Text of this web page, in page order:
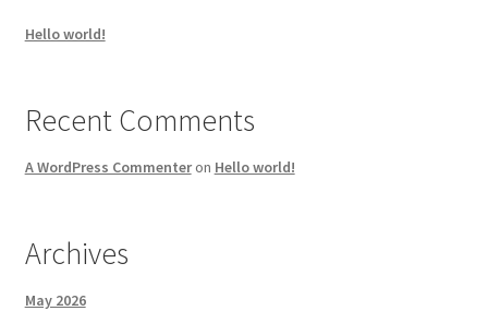
Hello world!
Recent Comments
A WordPress Commenteron Hello world!
Archives
May 2026